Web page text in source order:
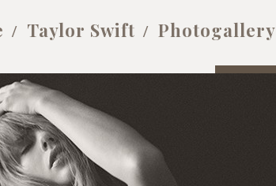
Taylor Swift Photogallery